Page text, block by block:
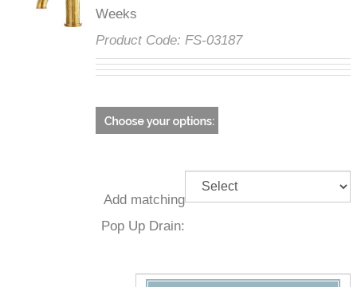
Weeks
Product Code: FS-03187
Add
matching
Drain: